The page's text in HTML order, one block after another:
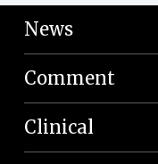
News
Comment
Clinical